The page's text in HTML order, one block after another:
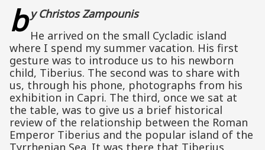
b y Christos Zampounis
He arrived on the small Cycladic island
where I spend my summer vacation. His first
gesture was to introduce us to his newborn
child, Tiberius. The second was to share with
us, through his phone, photographs from his
exhibition in Capri. The third, once we sat at
the table, was to give us a brief historical
review of the relationship between the Roman
Emperor Tiberius and the popular island of the
Tyrrhenian Sea. It was there that Tiberius